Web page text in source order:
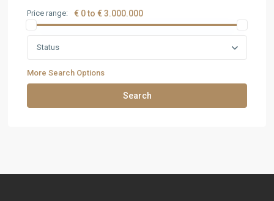
Price range: € 0 to € 3.000.000
Status
More Search Options
Search